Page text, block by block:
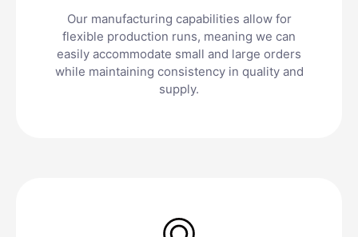
Our manufacturing capabilities allow for
flexible production runs, meaning we can
easily accommodate small and large orders
while maintaining consistency in quality and
supply.